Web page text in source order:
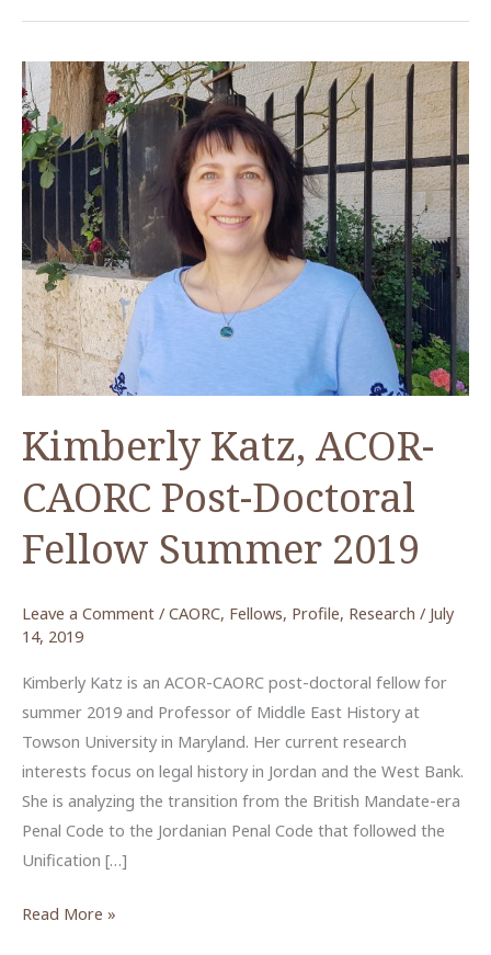
Kimberly Katz, ACOR-
CAORC Post-Doctoral
Fellow Summer 2019
Leave a Comment / CAORC, Fellows, Profile, Research / July
14, 2019
Kimberly Katz is an ACOR-CAORC post-doctoral fellow for
summer 2019 and Professor of Middle East History at
Towson University in Maryland. Her current research
interests focus on legal history in Jordan and the West Bank.
She is analyzing the transition from the British Mandate-era
Penal Code to the Jordanian Penal Code that followed the
Unification […]
Kimberly
Read More »